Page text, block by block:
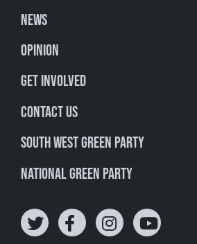
News
Opinion
Get involved
Contact Us
South West Green Party
National Green Party